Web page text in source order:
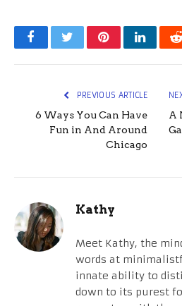
FacebookTwitterPinterest
PREVIOUS ARTICLE
6 Ways You Can Have
Fun in And Around
Chicago
A
Kathy
Meet Kathy, the
words at
innate ability to
down to its purest